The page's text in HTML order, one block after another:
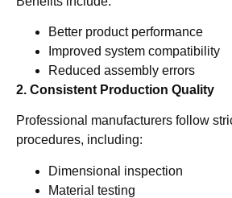
Better product performance
Improved system compatibility
Reduced assembly errors
2. Consistent Production Quality
Professional manufacturers follow
procedures, including:
Dimensional inspection
Material testing